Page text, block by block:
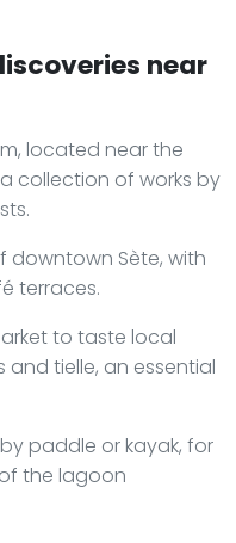
near
located near the
collection of works by
downtown Sète, with
terraces.
to taste local
tielle, an essential
paddle or kayak, for
the lagoon